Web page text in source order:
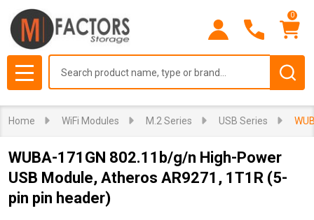
0
MENU
Home WiFi Modules M.2 Series USB Series
WUBA-171GN 802.11b/g/n High-Power
USB Module, Atheros AR9271, 1T1R (5-
pin pin header)